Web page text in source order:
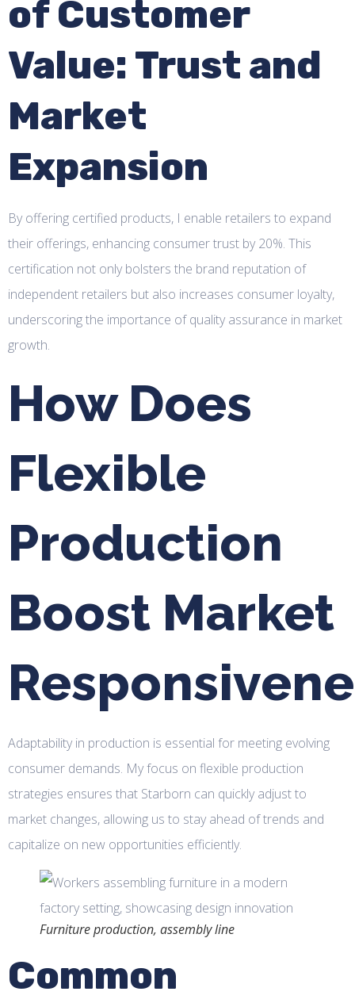
of Customer
Value: Trust and
Market
Expansion
By offering certified products, I enable retailers to expand
their offerings, enhancing consumer trust by 20%. This
certification not only bolsters the brand reputation of
independent retailers but also increases consumer loyalty,
underscoring the importance of quality assurance in market
growth.
How Does
Flexible
Production
Boost Market
Adaptability in production is essential for meeting evolving
consumer demands. My focus on flexible production
strategies ensures that Starborn can quickly adjust to
market changes, allowing us to stay ahead of trends and
capitalize on new opportunities efficiently.
Furniture production, assembly line
Common